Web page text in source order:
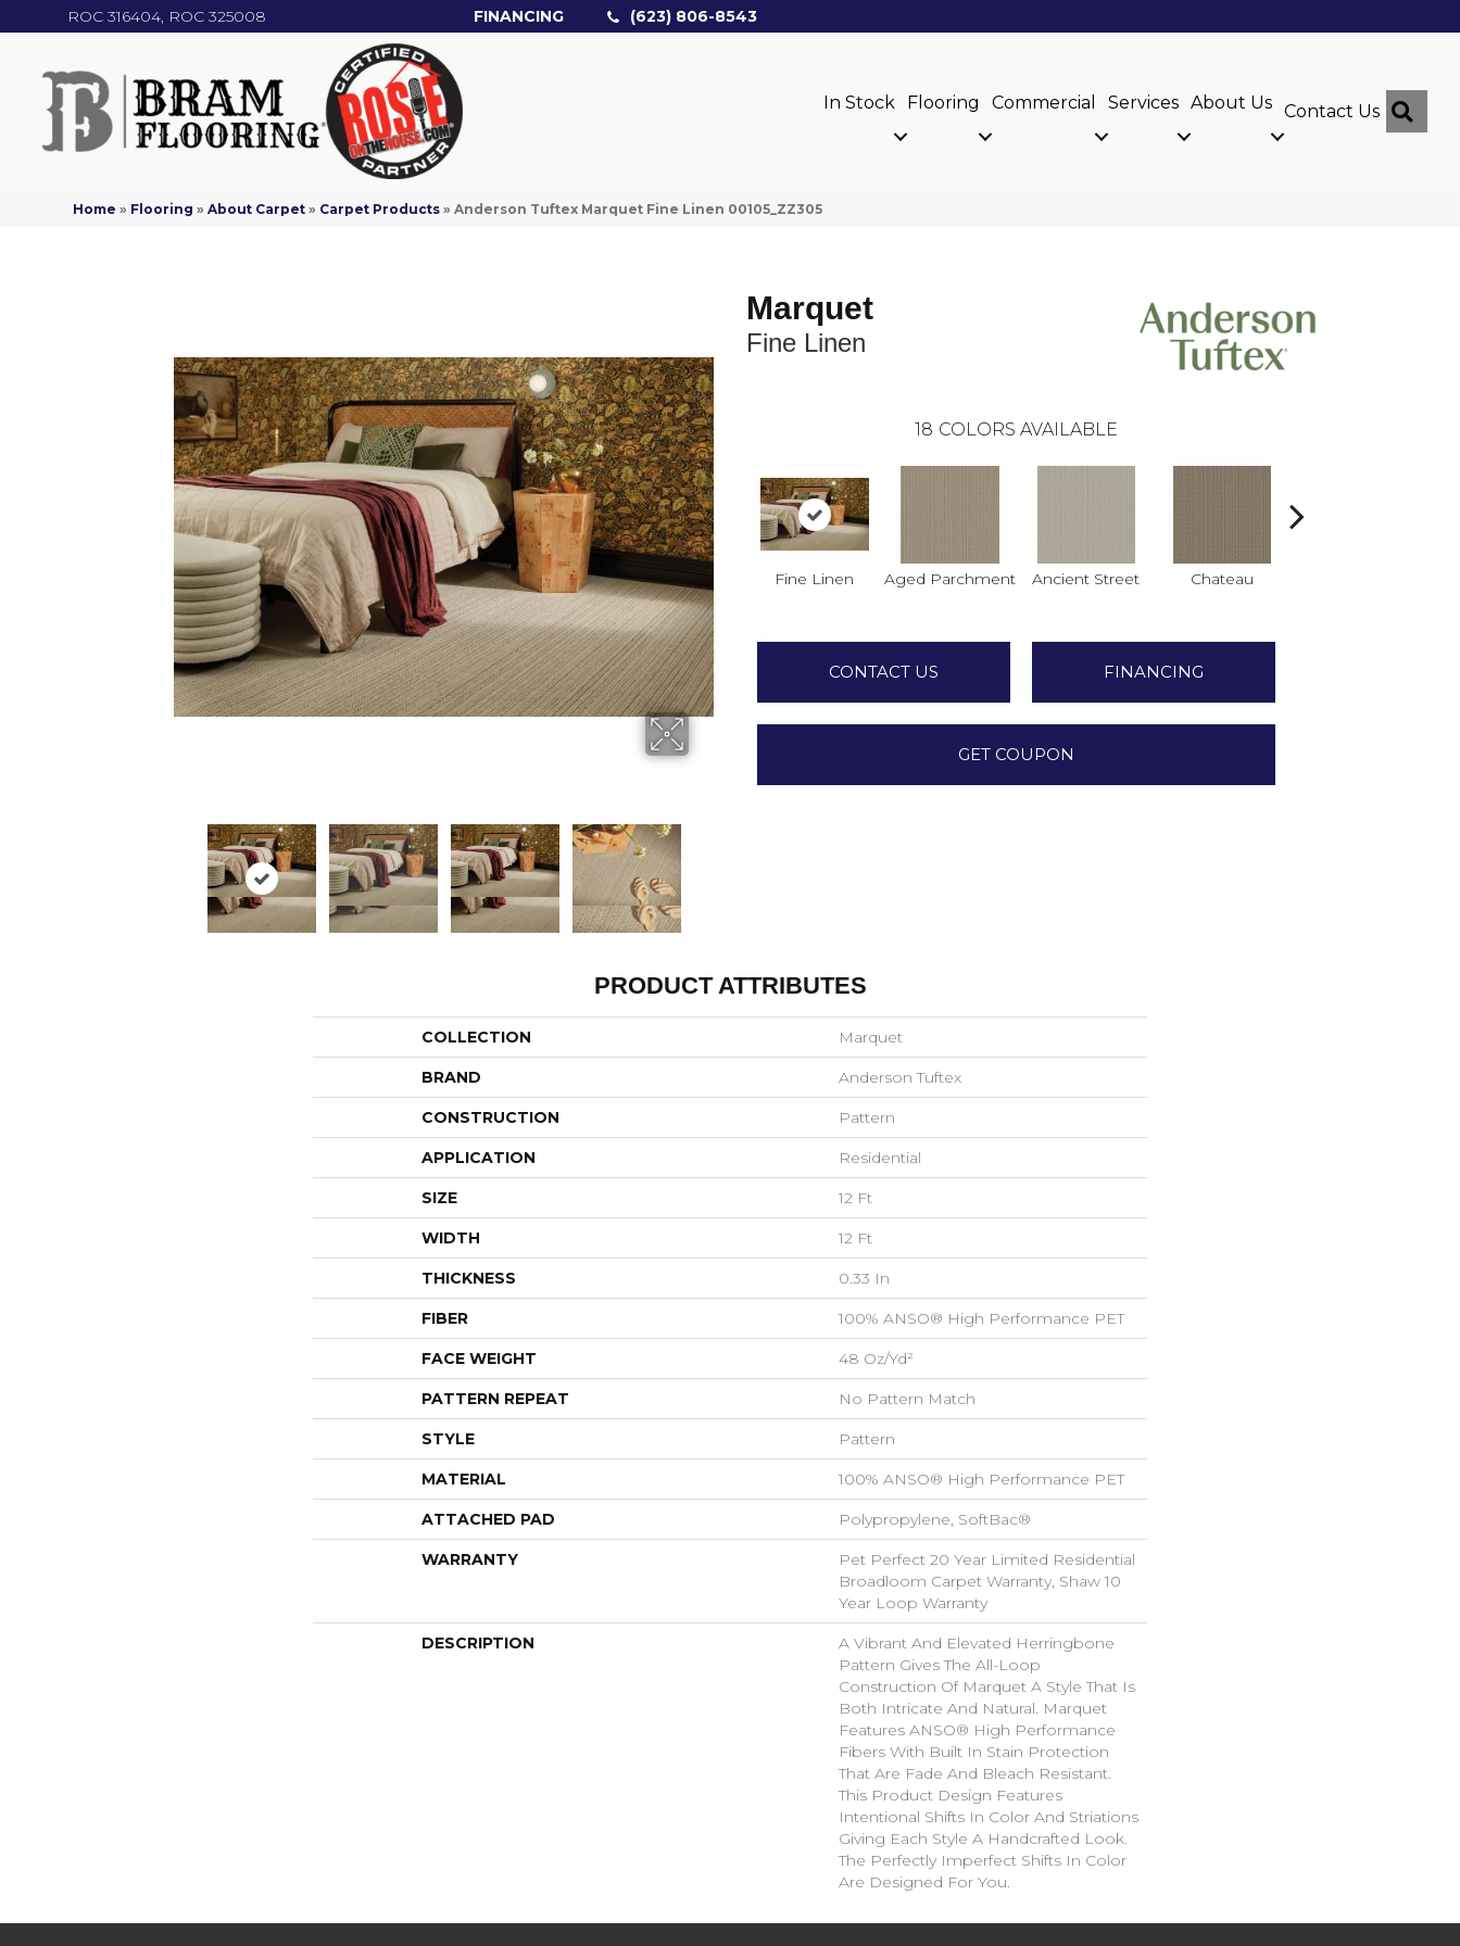
ROC 316404, ROC 325008 FINANCING (623) 806-8543
In Stock Flooring Commercial Services About Us Contact Us
Home » Flooring »About Carpet » Carpet Products »Anderson Tuftex Marquet Fine Linen 00105_ZZ305
Marquet
Fine Linen
18 COLORS AVAILABLE
Fine Linen Aged Parchment Ancient Street Chateau
CONTACT US FINANCING
GET COUPON
PRODUCT ATTRIBUTES
COLLECTION Marquet
BRAND Anderson Tuftex
CONSTRUCTION Pattern
APPLICATION Residential
SIZE 12 Ft
WIDTH 12 Ft
THICKNESS 0.33 In
FIBER 100% ANSO® High Performance PET
FACE WEIGHT 48 Oz/yd²
PATTERN REPEAT No Pattern Match
STYLE Pattern
MATERIAL 100% ANSO® High Performance PET
ATTACHED PAD Polypropylene, SoftBac®
WARRANTY
Pet Perfect 20 Year Limited Residential
Broadloom Carpet Warranty, Shaw 10
Year Loop Warranty
DESCRIPTION
A Vibrant And Elevated Herringbone
Pattern Gives The All-Loop
Construction Of Marquet A Style That Is
Both Intricate And Natural. Marquet
Features ANSO® High Performance
Fibers With Built In Stain Protection
That Are Fade And Bleach Resistant.
This Product Design Features
Intentional Shifts In Color And Striations
Giving Each Style A Handcrafted Look.
The Perfectly Imperfect Shifts In Color
Are Designed For You.